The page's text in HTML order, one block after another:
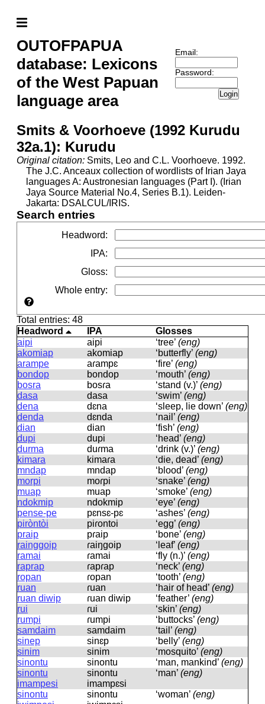
OUTOFPAPUA
database: Lexicons
of the West Papuan
language area
Email:
Password:
Login
Smits & Voorhoeve (1992 Kurudu
32a.1): Kurudu
Original citation: Smits, Leo and C.L. Voorhoeve. 1992.
The J.C. Anceaux collection of wordlists of Irian Jaya
languages A: Austronesian languages (Part I). (Irian
Jaya Source Material No.4, Series B.1). Leiden-
Jakarta: DSALCUL/IRIS.
Search entries
Headword:
IPA:
Gloss:
Whole entry:
Total entries: 48
Headword
IPA
Glosses
aipi
aipi ‘tree’ (eng)
akomiap
akomiap ‘butterfly’ (eng)
arampe
aɾampɛ ‘fire’ (eng)
bondop
bondop ‘mouth’ (eng)
bosra
bosɾa ‘stand (v.)’ (eng)
dasa
dasa ‘swim’ (eng)
dena
dɛna ‘sleep, lie down’ (eng)
denda
dɛnda ‘nail’ (eng)
dian
dian ‘fish’ (eng)
dupi
dupi ‘head’ (eng)
durma
duɾma ‘drink (v.)’ (eng)
kimara
kimaɾa ‘die, dead’ (eng)
mndap
mndap ‘blood’ (eng)
morpi
moɾpi ‘snake’ (eng)
muap
muap ‘smoke’ (eng)
ndokmip
ndokmip ‘eye’ (eng)
pense-pe
pɛnsɛ-pɛ ‘ashes’ (eng)
piròntòi
piɾontoi ‘egg’ (eng)
praip
pɾaip ‘bone’ (eng)
rainggoip
ɾaiŋɡoip ‘leaf’ (eng)
ramai
ɾamai ‘fly (n.)’ (eng)
raprap
ɾapɾap ‘neck’ (eng)
ropan
ɾopan ‘tooth’ (eng)
ruan
ɾuan ‘hair of head’ (eng)
ruan diwip
ɾuan diwip ‘feather’ (eng)
rui
ɾui ‘skin’ (eng)
rumpi
ɾumpi ‘buttocks’ (eng)
samdaim
samdaim ‘tail’ (eng)
sinep
sinɛp ‘belly’ (eng)
sinim
sinim ‘mosquito’ (eng)
sinontu
sinontu ‘man, mankind’ (eng)
sinontu
imampesi
sinontu
imampɛsi
‘man’ (eng)
sinontu
sinontu
‘woman’ (eng)